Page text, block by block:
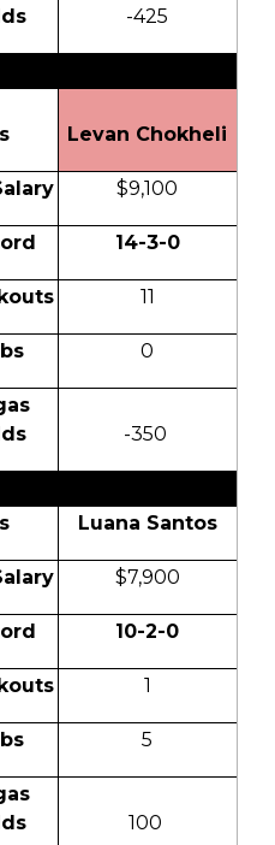
-425
Levan Chokheli
$9,100
14-3-0
11
0
-350
Luana Santos
$7,900
10-2-0
1
5
100